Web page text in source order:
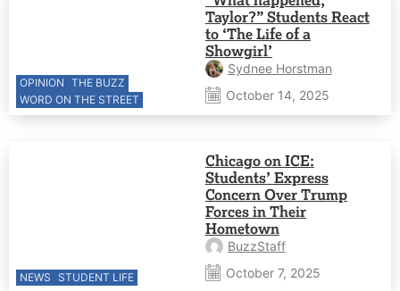
OPINION THE BUZZ
WORD ON THE STREET
Taylor?” Students React
to ‘The Life of a
Showgirl’
Sydnee Horstman
October 14, 2025
NEWS STUDENT LIFE
Chicago on ICE:
Students’ Express
Concern Over Trump
Forces in Their
Hometown
BuzzStaff
October 7, 2025